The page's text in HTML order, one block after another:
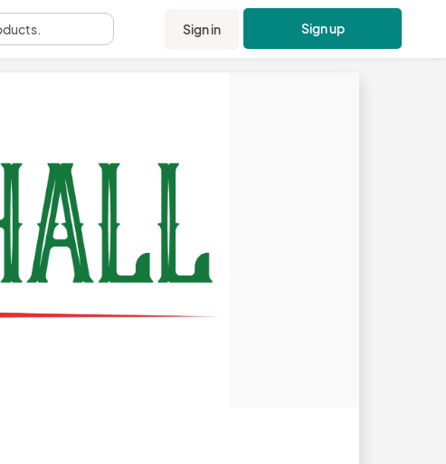
Sign in Sign up